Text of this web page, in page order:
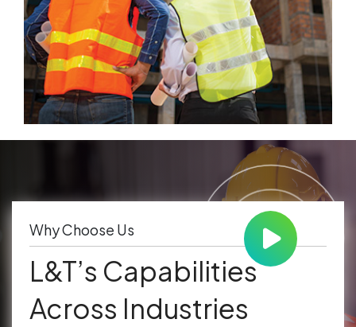
Why Choose Us
L&T’s Capabilities
Across Industries